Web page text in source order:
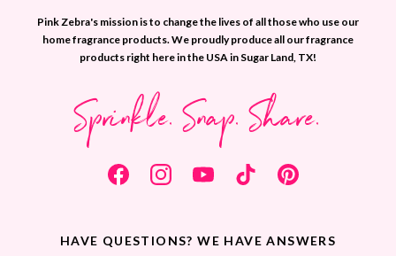
Pink Zebra's mission is to change the lives of all those who use our
home fragrance products. We proudly produce all our fragrance
products right here in the USA in Sugar Land, TX!
Sprinkle. Snap. Share.
HAVE QUESTIONS? WE HAVE ANSWERS